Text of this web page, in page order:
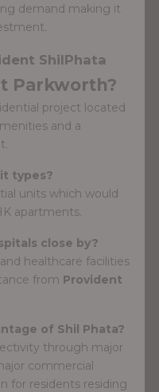
demand making it
ShilPhata
Parkworth?
project located
and a
types?
units which would
apartments.
close by?
healthcare facilities
from Provident
of Shil Phata?
through major
commercial
for residents residing